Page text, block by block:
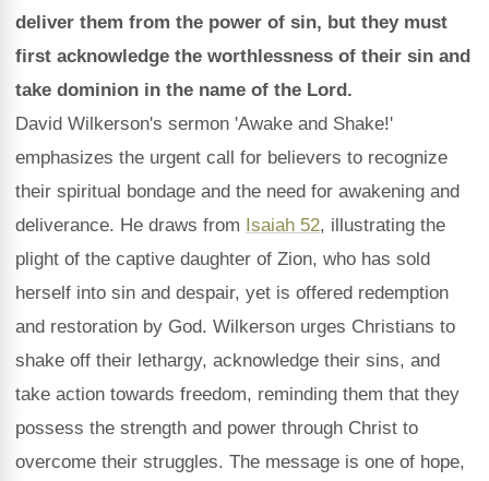
deliver them from the power of sin, but they must
first acknowledge the worthlessness of their sin and
take dominion in the name of the Lord.
David Wilkerson's sermon 'Awake and Shake!'
emphasizes the urgent call for believers to recognize
their spiritual bondage and the need for awakening and
deliverance. He draws from Isaiah 52, illustrating the
plight of the captive daughter of Zion, who has sold
herself into sin and despair, yet is offered redemption
and restoration by God. Wilkerson urges Christians to
shake off their lethargy, acknowledge their sins, and
take action towards freedom, reminding them that they
possess the strength and power through Christ to
overcome their struggles. The message is one of hope,